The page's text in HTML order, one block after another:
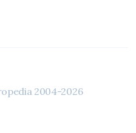
2004-2026